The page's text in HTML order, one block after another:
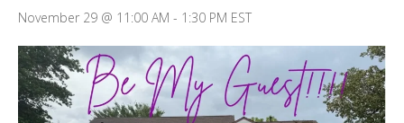
November 29 @ 11:00 AM - 1:30 PM EST